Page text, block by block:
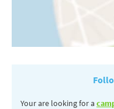
Your are looking for a